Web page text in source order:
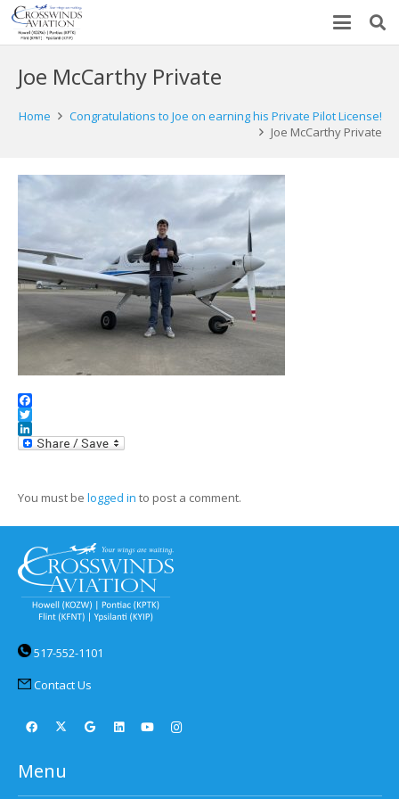
Joe McCarthy Private
Home
Congratulations to Joe on earning his Private Pilot License!
Joe McCarthy Private
Facebook
Twitter
LinkedIn
You must be logged in to post a comment.
517-552-1101
Contact Us
Menu